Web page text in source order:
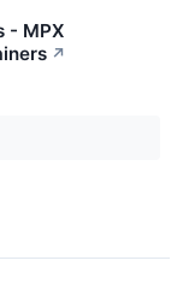
- MPX
↗